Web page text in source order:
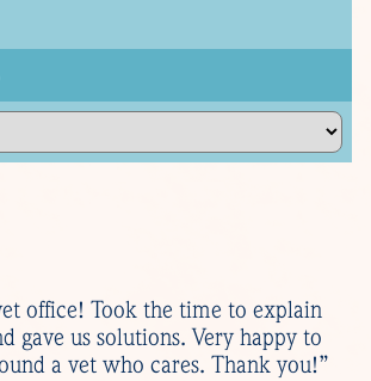
office! Took the time to explain
gave us solutions. Very happy to
a vet who cares. Thank you!”